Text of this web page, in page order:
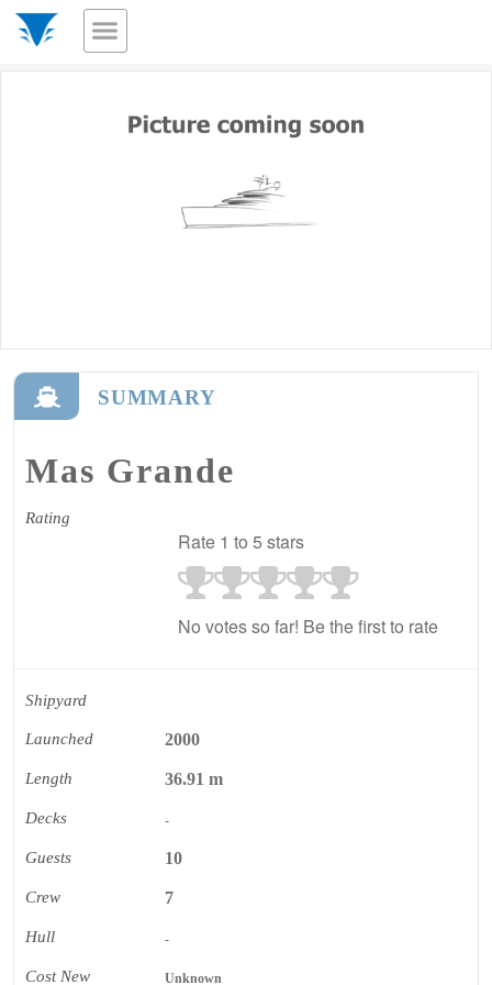
SUMMARY
Mas Grande
Rating
Rate 1 to 5 stars
No votes so far! Be the first to rate
Shipyard
Launched 2000
Length 36.91 m
Decks -
Guests 10
Crew 7
Hull -
Cost New Unknown